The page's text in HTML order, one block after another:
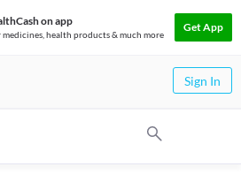
on app
health products & much more
Get App
Sign In